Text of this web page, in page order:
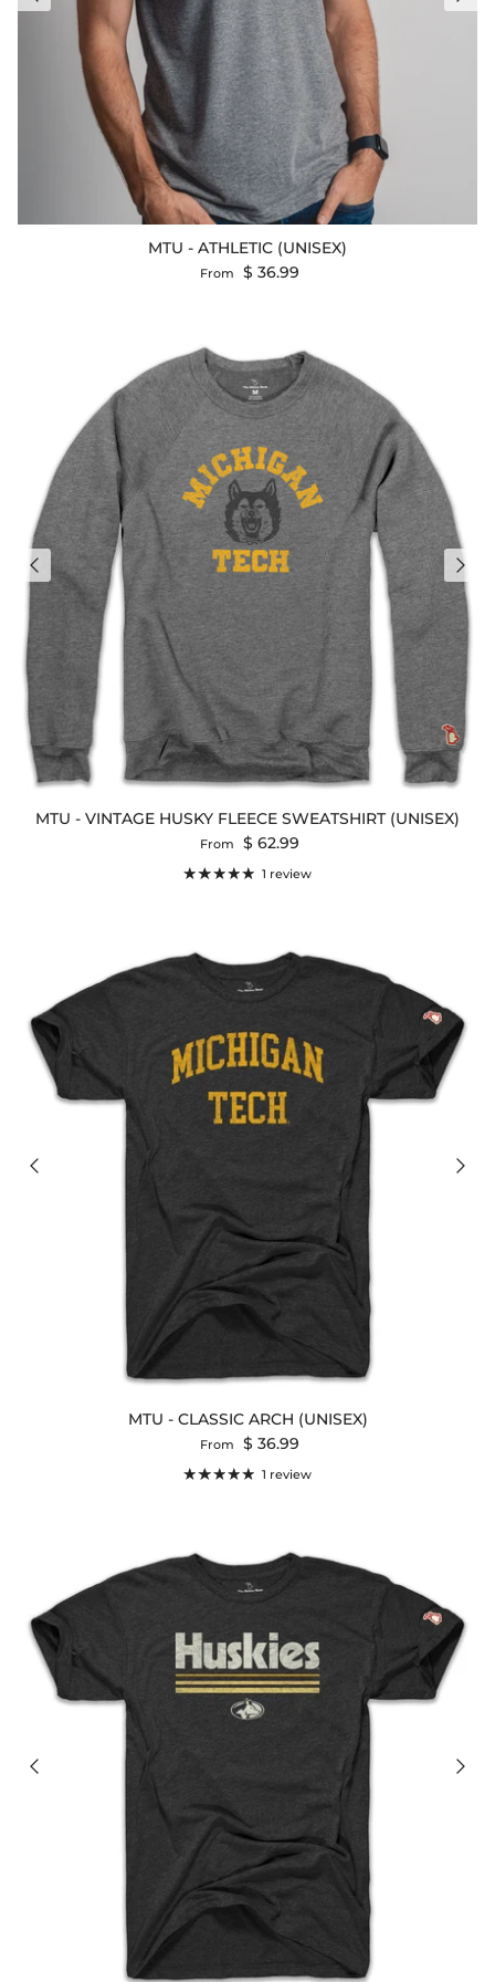
MTU - ATHLETIC (UNISEX)
Regular price
From $ 36.99
MTU - VINTAGE HUSKY FLEECE SWEATSHIRT (UNISEX)
Regular price
From $ 62.99
1 review
MTU - CLASSIC ARCH (UNISEX)
Regular price
From $ 36.99
1 review